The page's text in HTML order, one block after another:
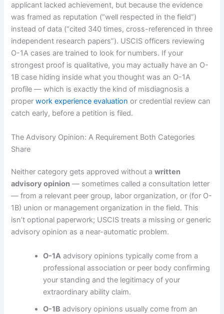
applicant lacked achievement, but because the evidence
was framed as reputation (“well respected in the field”)
instead of data (“cited 340 times, cross-referenced in three
independent research papers”). USCIS officers reviewing
O-1A cases are trained to look for numbers. If your
strongest proof is qualitative, you may actually have an O-
1B case hiding inside what you thought was an O-1A
profile — which is exactly the kind of misdiagnosis a
properwork experience evaluation or credential review can
catch early, before a petition is filed.
The Advisory Opinion: A Requirement Both Categories
Share
Neither category gets approved without awritten
advisory opinion — sometimes called a consultation letter
— from a relevant peer group, labor organization, or (for O-
1B) union or management organization in the field. This
isn’t optional paperwork; USCIS treats a missing or generic
advisory opinion as a near-automatic problem.
O-1A advisory opinions typically come from a
professional association or peer body confirming
your standing and the legitimacy of your
extraordinary ability claim.
O-1B advisory opinions usually come from an